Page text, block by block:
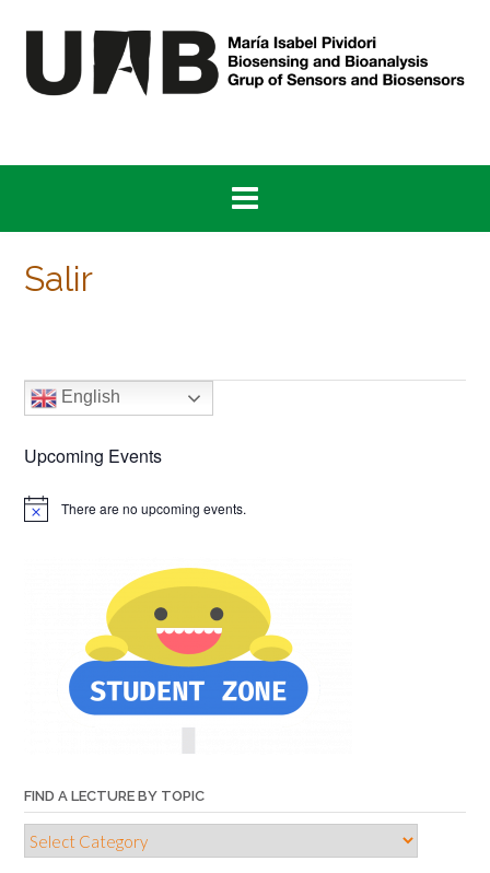
Salir
English
Upcoming Events
There are no upcoming events.
FIND A LECTURE BY TOPIC
Find
a